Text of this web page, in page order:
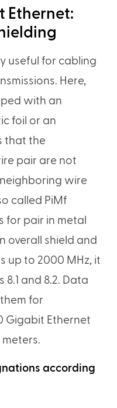
Ethernet:
useful for cabling
Here,
with an
foil or an
that the
pair are not
wire
called PiMf
for pair in metal
overall shield and
up to 2000 MHz, it
and 8.2. Data
for
Gigabit Ethernet
according